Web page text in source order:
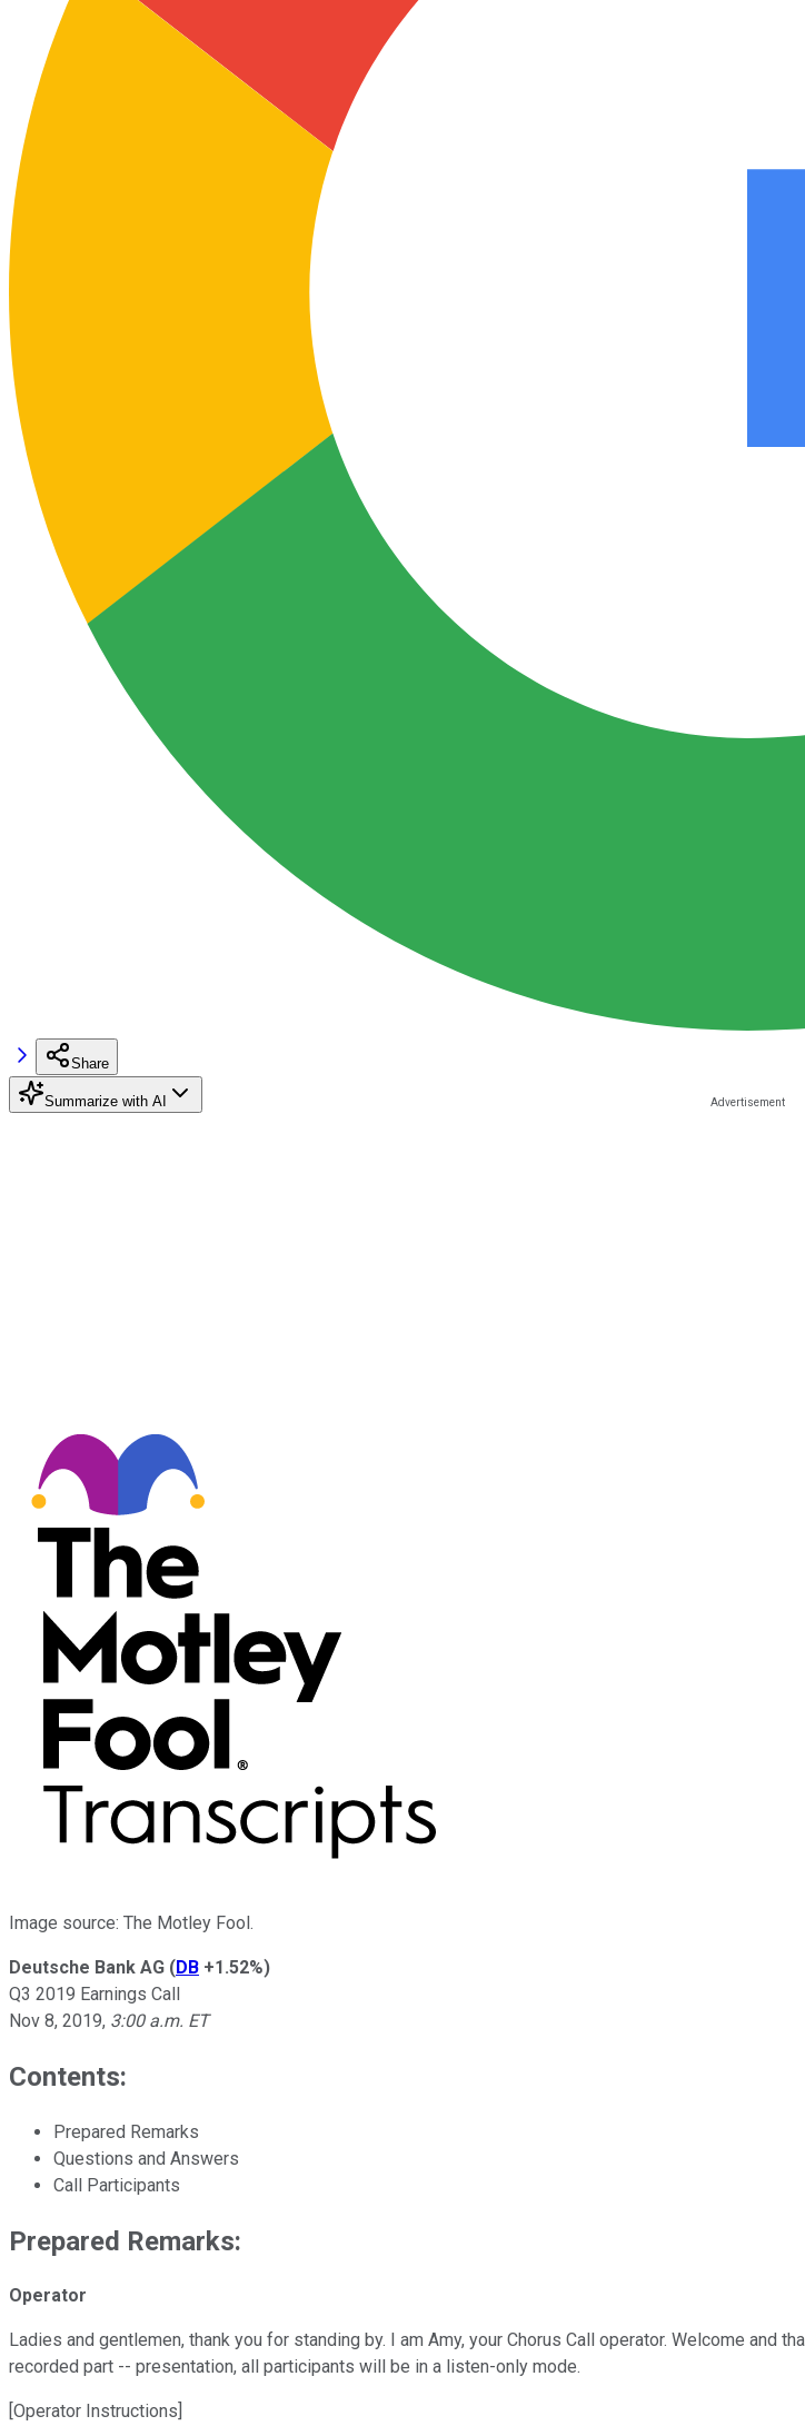
Share
Summarize with AI
Image source: The Motley Fool.
Deutsche Bank AG (DB +1.52%)
Q3 2019 Earnings Call
Nov 8, 2019, 3:00 a.m. ET
Contents:
Prepared Remarks
Questions and Answers
Call Participants
Prepared Remarks:
Operator
Ladies and gentlemen, thank you for standing by. I am Amy, your Chorus Call operator. Welcome and
recorded part -- presentation, all participants will be in a listen-only mode.
[Operator Instructions]